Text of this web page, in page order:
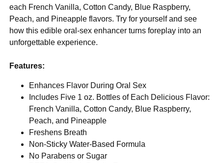
each French Vanilla, Cotton Candy, Blue Raspberry,
Peach, and Pineapple flavors. Try for yourself and see
how this edible oral-sex enhancer turns foreplay into an
unforgettable experience.
Features:
Enhances Flavor During Oral Sex
Includes Five 1 oz. Bottles of Each Delicious Flavor:
French Vanilla, Cotton Candy, Blue Raspberry,
Peach, and Pineapple
Freshens Breath
Non-Sticky Water-Based Formula
No Parabens or Sugar